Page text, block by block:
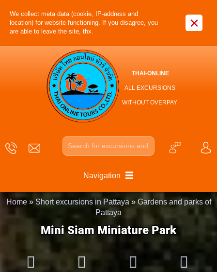
We collect meta data (cookie, IP-address and
location) for website functioning. If you disagree, you
are able to leave the site, thx.
×
THAI-ONLINE
ALL EXCURSIONS
WITHOUT OVERPAY
Navigation
Home » Short excursions in Pattaya » Gardens and parks of
Pattaya
Mini Siam Miniature Park